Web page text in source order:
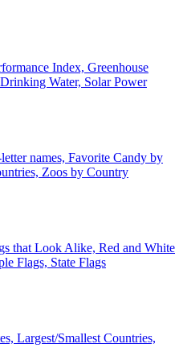
Index, Greenhouse
Water, Solar Power
names, Favorite Candy by
Zoos by Country
that Look Alike, Red and White
Flags, State Flags
Largest/Smallest Countries,